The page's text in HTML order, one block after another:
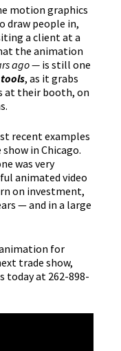
motion graphics
draw people in,
a client at a
the animation
ago — is still one
, as it grabs
at their booth, on
recent examples
in Chicago.
was very
animated video
on investment,
— and in a large
for
trade show,
today at 262-898-